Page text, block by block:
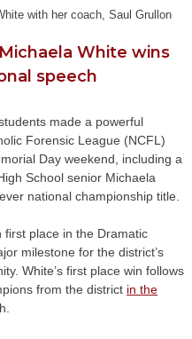
with her coach, Saul Grullon
White wins
speech
made a powerful
Forensic League (NCFL)
Day weekend, including a
School senior Michaela
national championship title.
first place in the Dramatic
milestone for the district’s
White’s first place win follows
from the district in the